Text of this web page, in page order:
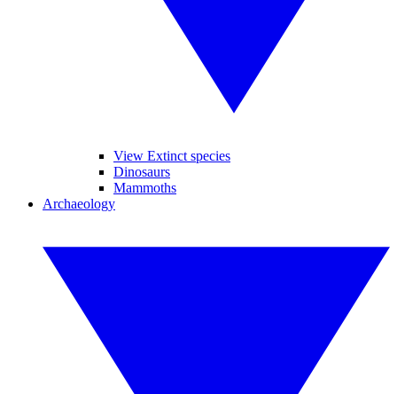
View Extinct species
Dinosaurs
Mammoths
Archaeology